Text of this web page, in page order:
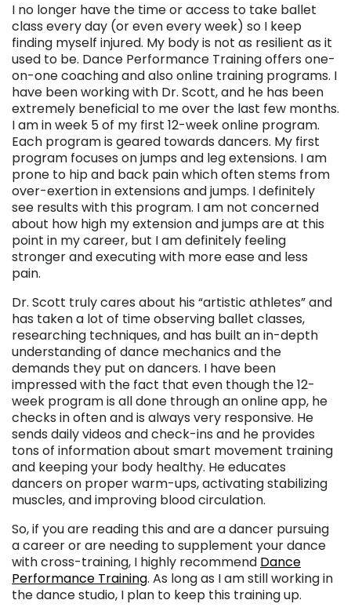
I no longer have the time or access to take ballet
class every day (or even every week) so I keep
finding myself injured. My body is not as resilient as it
used to be. Dance Performance Training offers one-
on-one coaching and also online training programs. I
have been working with Dr. Scott, and he has been
extremely beneficial to me over the last few months.
I am in week 5 of my first 12-week online program.
Each program is geared towards dancers. My first
program focuses on jumps and leg extensions. I am
prone to hip and back pain which often stems from
over-exertion in extensions and jumps. I definitely
see results with this program. I am not concerned
about how high my extension and jumps are at this
point in my career, but I am definitely feeling
stronger and executing with more ease and less
pain.
Dr. Scott truly cares about his “artistic athletes” and
has taken a lot of time observing ballet classes,
researching techniques, and has built an in-depth
understanding of dance mechanics and the
demands they put on dancers. I have been
impressed with the fact that even though the 12-
week program is all done through an online app, he
checks in often and is always very responsive. He
sends daily videos and check-ins and he provides
tons of information about smart movement training
and keeping your body healthy. He educates
dancers on proper warm-ups, activating stabilizing
muscles, and improving blood circulation.
So, if you are reading this and are a dancer pursuing
a career or are needing to supplement your dance
with cross-training, I highly recommend Dance
Performance Training. As long as I am still working in
the dance studio, I plan to keep this training up.